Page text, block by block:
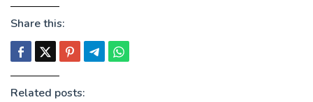
Share this:
Related posts: